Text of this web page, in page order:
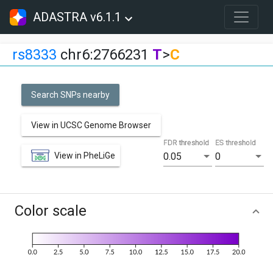
ADASTRA v6.1.1
rs8333 chr6:2766231 T>C
Search SNPs nearby
View in UCSC Genome Browser
View in PheLiGe 0.05
FDR threshold
0
ES threshold
Color scale